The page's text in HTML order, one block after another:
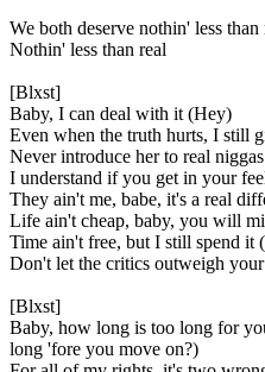
We both deserve nothin' less than
Nothin' less than real
[Blxst]
Baby, I can deal with it (Hey)
Even when the truth hurts, I still
Never introduce her to real
I understand if you get in your
They ain't me, babe, it's a real
Life ain't cheap, baby, you will
Time ain't free, but I still spend it
Don't let the critics outweigh
[Blxst]
Baby, how long is too long for
long 'fore you move on?)